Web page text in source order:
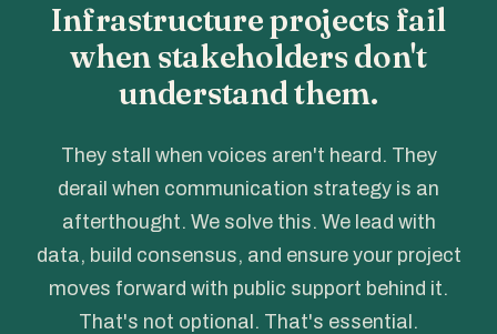
Infrastructure projects fail
when stakeholders don't
understand them.
They stall when voices aren't heard. They
derail when communication strategy is an
afterthought. We solve this. We lead with
data, build consensus, and ensure your project
moves forward with public support behind it.
That's not optional. That's essential.